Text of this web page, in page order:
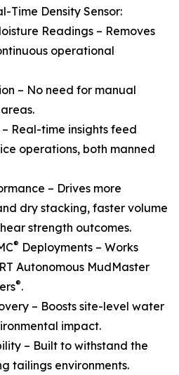
Time Density Sensor:
Readings – Removes
operational
– No need for manual
Real-time insights feed
operations, both manned
– Drives more
dry stacking, faster volume
strength outcomes.
® Deployments – Works
Autonomous MudMaster
®.
– Boosts site-level water
impact.
– Built to withstand the
tailings environments.